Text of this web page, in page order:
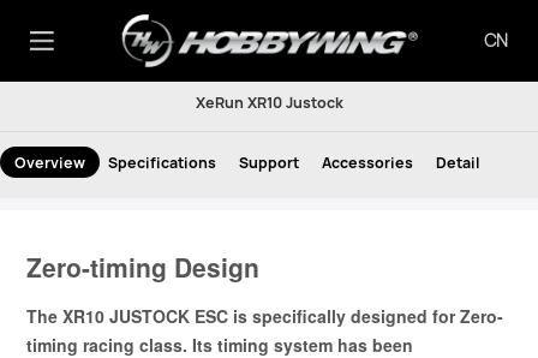
CN
XeRun XR10 Justock
Overview Specifications Support Accessories Detail
Zero-timing Design
The XR10 JUSTOCK ESC is specifically designed for Zero-
timing racing class. Its timing system has been